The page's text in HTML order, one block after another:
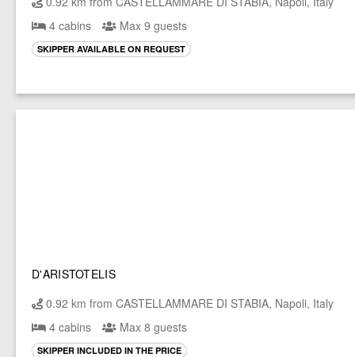
4 cabins
Max 9 guests
SKIPPER AVAILABLE ON REQUEST
D'ARISTOTELIS
0.92 km from CASTELLAMMARE DI STABIA, Napoli, Italy
4 cabins
Max 8 guests
SKIPPER INCLUDED IN THE PRICE